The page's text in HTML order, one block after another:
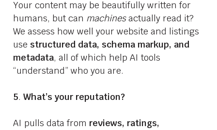
Your content may be beautifully written for
humans, but can machinesactually read it?
We assess how well your website and listings
use structured data, schema markup, and
metadata, all of which help AI tools
“understand” who you are.
5. What’s your reputation?
AI pulls data from reviews, ratings,